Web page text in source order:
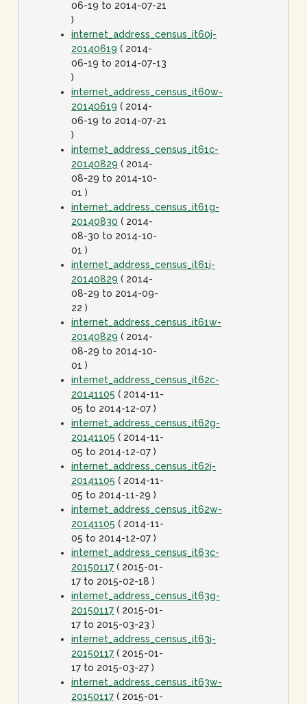
06-19 to 2014-07-21
)
internet_address_census_it60j-
20140619 ( 2014-
06-19 to 2014-07-13
)
internet_address_census_it60w-
20140619 ( 2014-
06-19 to 2014-07-21
)
internet_address_census_it61c-
20140829 ( 2014-
08-29 to 2014-10-
01 )
internet_address_census_it61g-
20140830 ( 2014-
08-30 to 2014-10-
01 )
internet_address_census_it61j-
20140829 ( 2014-
08-29 to 2014-09-
22 )
internet_address_census_it61w-
20140829 ( 2014-
08-29 to 2014-10-
01 )
internet_address_census_it62c-
20141105 ( 2014-11-
05 to 2014-12-07 )
internet_address_census_it62g-
20141105 ( 2014-11-
05 to 2014-12-07 )
internet_address_census_it62j-
20141105 ( 2014-11-
05 to 2014-11-29 )
internet_address_census_it62w-
20141105 ( 2014-11-
05 to 2014-12-07 )
internet_address_census_it63c-
20150117 ( 2015-01-
17 to 2015-02-18 )
internet_address_census_it63g-
20150117 ( 2015-01-
17 to 2015-03-23 )
internet_address_census_it63j-
20150117 ( 2015-01-
17 to 2015-03-27 )
internet_address_census_it63w-
20150117 ( 2015-01-